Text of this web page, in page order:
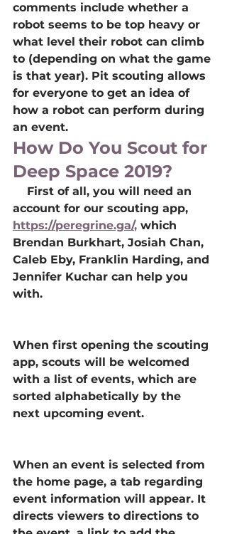
comments include whether a
robot seems to be top heavy or
what level their robot can climb
to (depending on what the game
is that year). Pit scouting allows
for everyone to get an idea of
how a robot can perform during
an event.
How Do You Scout for
Deep Space 2019?
account for our scouting app,
https://peregrine.ga/, which
Brendan Burkhart, Josiah Chan,
Caleb Eby, Franklin Harding, and
Jennifer Kuchar can help you
with.
When first opening the scouting
app, scouts will be welcomed
with a list of events, which are
sorted alphabetically by the
next upcoming event.
When an event is selected from
the home page, a tab regarding
event information will appear. It
directs viewers to directions to